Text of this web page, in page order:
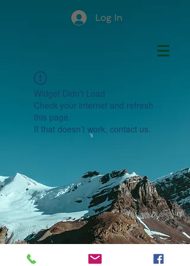
Log In
Widget Didn’t Load
Check your internet and refresh
this page.
If that doesn’t work, contact us.